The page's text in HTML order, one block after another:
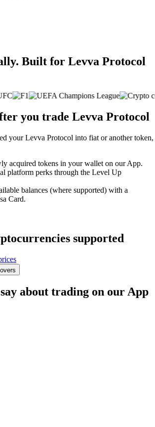
Built for Levva Protocol
you trade Levva Protocol
your Levva Protocol into fiat or another token,
acquired tokens in your wallet on our App.
platform perks through the Level Up
balances (where supported) with a
Card.
supported
about trading on our App